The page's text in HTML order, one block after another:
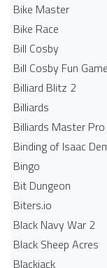
Bike Master
Bike Race
Bill Cosby
Bill Cosby Fun Game
Billiard Blitz 2
Billiards
Billiards Master Pro
Binding of Isaac
Bingo
Bit Dungeon
Biters.io
Black Navy War 2
Black Sheep Acres
Blackjack